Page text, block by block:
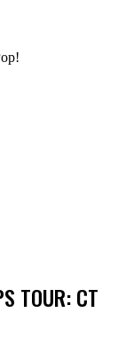
TOUR: CT